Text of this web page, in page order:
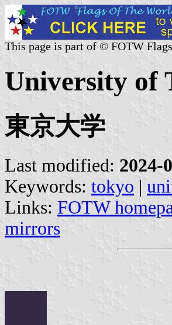
This page is part of © FOTW
University of
東京大学
Last modified: 2024-
Keywords: tokyo |
Links: FOTW
mirrors